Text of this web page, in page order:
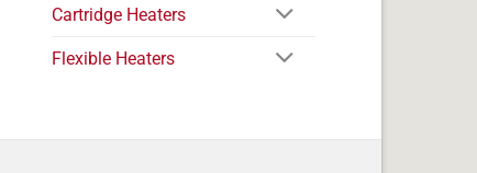
Cartridge Heaters
Flexible Heaters